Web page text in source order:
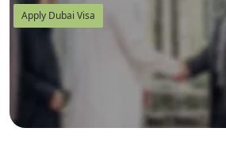
Apply Dubai Visa